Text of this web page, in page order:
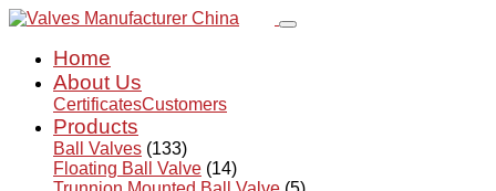
Home
About Us
CertificatesCustomers
Products
Ball Valves (133)
Floating Ball Valve (14)